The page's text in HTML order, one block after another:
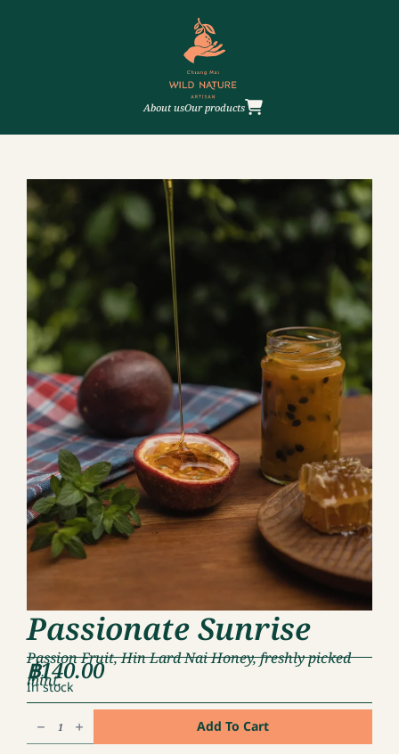
About usOur products
Passionate Sunrise
฿140.00
Passion Fruit, Hin Lard Nai Honey, freshly picked
mint.
In stock
Passionate
Sunrise
Add To Cart